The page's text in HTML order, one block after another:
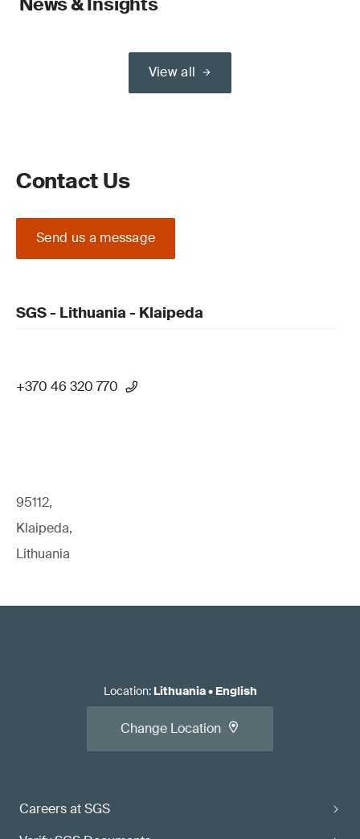
View all
Contact Us
Send us a message
SGS - Lithuania - Klaipeda
+370 46 320 770
95112,
Klaipeda,
Lithuania
Careers at SGS
Location: Lithuania• English
Change Location